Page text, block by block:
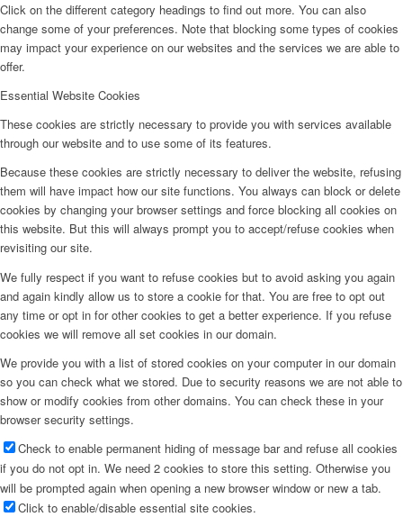
Click on the different category headings to find out more. You can also
change some of your preferences. Note that blocking some types of cookies
may impact your experience on our websites and the services we are able to
offer.
Essential Website Cookies
These cookies are strictly necessary to provide you with services available
through our website and to use some of its features.
Because these cookies are strictly necessary to deliver the website, refusing
them will have impact how our site functions. You always can block or delete
cookies by changing your browser settings and force blocking all cookies on
this website. But this will always prompt you to accept/refuse cookies when
revisiting our site.
We fully respect if you want to refuse cookies but to avoid asking you again
and again kindly allow us to store a cookie for that. You are free to opt out
any time or opt in for other cookies to get a better experience. If you refuse
cookies we will remove all set cookies in our domain.
We provide you with a list of stored cookies on your computer in our domain
so you can check what we stored. Due to security reasons we are not able to
show or modify cookies from other domains. You can check these in your
browser security settings.
Check to enable permanent hiding of message bar and refuse all cookies
if you do not opt in. We need 2 cookies to store this setting. Otherwise you
will be prompted again when opening a new browser window or new a tab.
Click to enable/disable essential site cookies.